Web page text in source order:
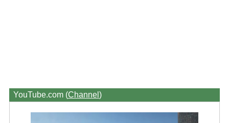
YouTube.com (Channel )